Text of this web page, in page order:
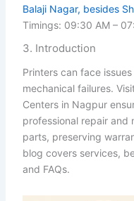
Balaji Nagar, besides
Timings: 09:30 AM –
3. Introduction
Printers can face
mechanical failures.
Centers in Nagpur
professional repair and
parts, preserving
blog covers services,
and FAQs.